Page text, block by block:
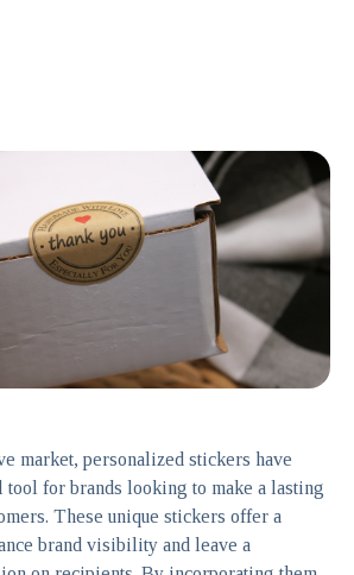
market, personalized stickers have
tool for brands looking to make a lasting
These unique stickers offer a
brand visibility and leave a